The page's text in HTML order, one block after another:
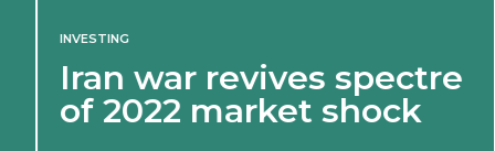
INVESTING
Iran war revives spectre
of 2022 market shock